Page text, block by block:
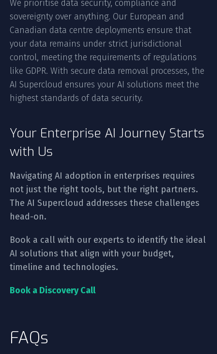
We prioritise data security, compliance and
sovereignty over anything. Our European and
Canadian data centre deployments ensure that
your data remains under strict jurisdictional
control, meeting the requirements of regulations
like GDPR. With secure data removal processes, the
AI Supercloud ensures your AI solutions meet the
highest standards of data security.
Your Enterprise AI Journey Starts
with Us
Navigating AI adoption in enterprises requires
not just the right tools, but the right partners.
The AI Supercloud addresses these challenges
head-on.
Book a call with our experts to identify the ideal
AI solutions that align with your budget,
timeline and technologies.
Book a Discovery Call
FAQs